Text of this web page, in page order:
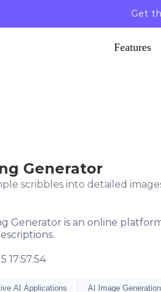
Get
Features
Generator
scribbles into detailed
Generator is an online
17:57:54
AI Applications AI Image Generation